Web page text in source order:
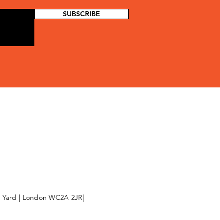
SUBSCRIBE
| London WC2A 2JR|